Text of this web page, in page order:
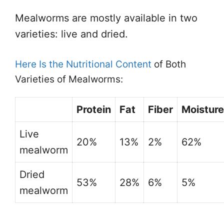
Mealworms are mostly available in two
varieties: live and dried.
Here Is the Nutritional Content of Both
Varieties of Mealworms:
Protein Fat Fiber Moisture
Live
mealworm
20% 13% 2% 62%
Dried
mealworm
53% 28% 6% 5%